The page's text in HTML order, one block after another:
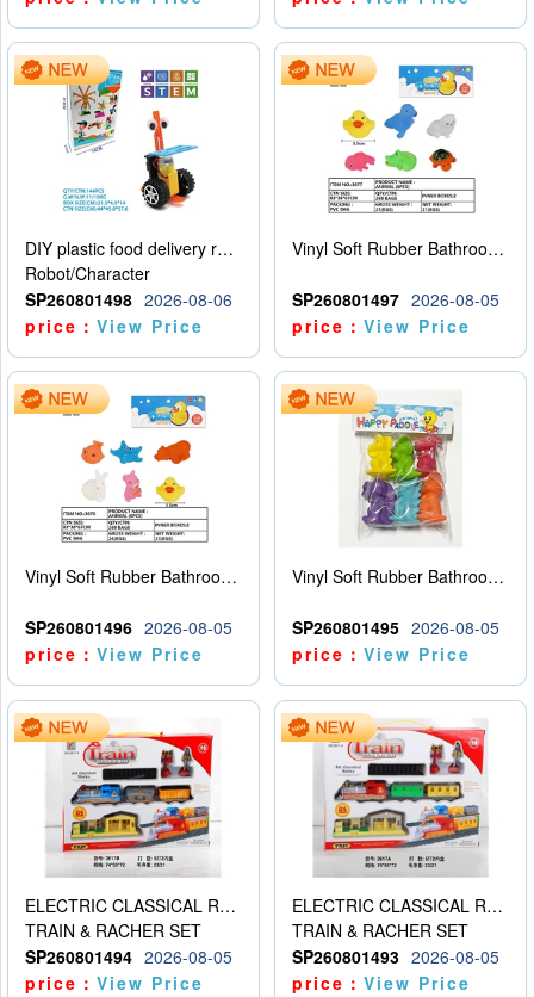
DIY plastic food delivery robot
Robot/Character
SP260801498 2026-08-06
price：View Price
Vinyl Soft Rubber Bathroom Toys Pinch Music Sound BB Whistle Playing Water Toys Dinosaurs 6
SP260801497 2026-08-05
price：View Price
Vinyl Soft Rubber Bathroom Toys Pinch Music Sound BB Whistle Playing Water Toys Dinosaurs 6
SP260801496 2026-08-05
price：View Price
Vinyl Soft Rubber Bathroom Toys Pinch Music Sound BB Whistle Playing Water Toys Dinosaurs 6
SP260801495 2026-08-05
price：View Price
ELECTRIC CLASSICAL RAIL TRAIN
TRAIN & RACHER SET
SP260801494 2026-08-05
price：View Price
ELECTRIC CLASSICAL RAIL TRAIN
TRAIN & RACHER SET
SP260801493 2026-08-05
price：View Price